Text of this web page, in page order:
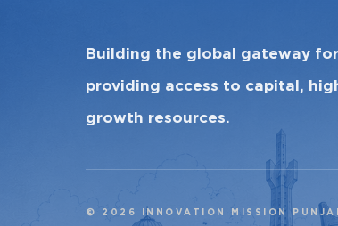
Building the global gateway
providing access to capital,
growth resources.
© 2026 INNOVATION MISSION